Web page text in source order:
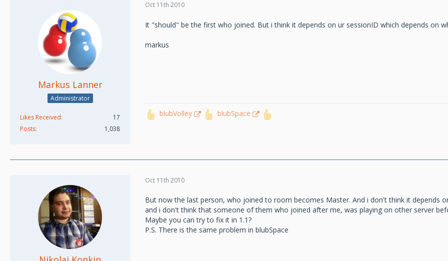
Markus Lanner
Administrator
Likes Received
17
Posts
1,038
Oct 11th 2010
It "should" be the first who joined. But i think it depends on ur sessionID which depends on
markus
blubVolley blubSpace
Oct 11th 2010
But now the last person, who joined to room becomes Master. And i don't think it depends
and i don't think that someone of them who joined after me, was playing on other server
Maybe you can try to fix it in 1.1?
P.S. There is the same problem in blubSpace